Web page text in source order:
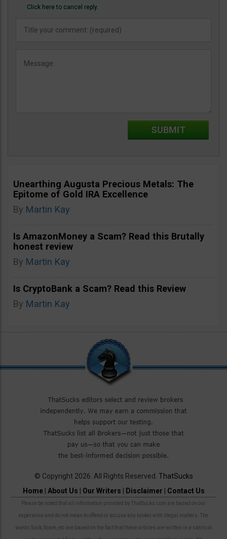
Click here to cancel reply.
Unearthing Augusta Precious Metals: The
Epitome of Gold IRA Excellence
By Martin Kay
Is AmazonMoney a Scam? Read this Brutally
honest review
By Martin Kay
Is CryptoBank a Scam? Read this Review
By Martin Kay
© Copyright 2026. All Rights Reserved. ThatSucks
Home| About Us Our Writers Disclaimer Contact Us
Please be noted that all information provided by ThatSucks.com are based on our
experience and do not mean to offend or accuse any broker with illegal matters. The
words Suck, Scam, etc are based on the fact that these articles are written in a satirical